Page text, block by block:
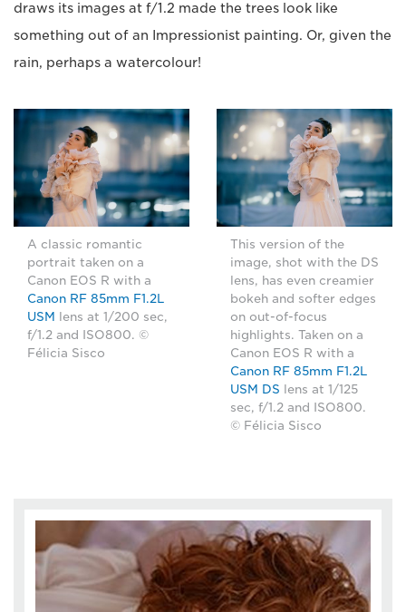
draws its images at f/1.2 made the trees look like
something out of an Impressionist painting. Or, given the
rain, perhaps a watercolour!
A classic romantic
portrait taken on a
Canon EOS R with a
Canon RF 85mm F1.2L
USM
lens at 1/200 sec,
f/1.2 and ISO800. ©
Félicia Sisco
This version of the
image, shot with the DS
lens, has even creamier
bokeh and softer edges
on out-of-focus
highlights. Taken on a
Canon EOS R with a
Canon RF 85mm F1.2L
USM DS lens at 1/125
sec, f/1.2 and ISO800.
© Félicia Sisco